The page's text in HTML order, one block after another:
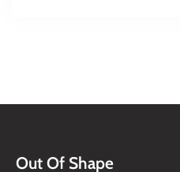
Out Of Shape